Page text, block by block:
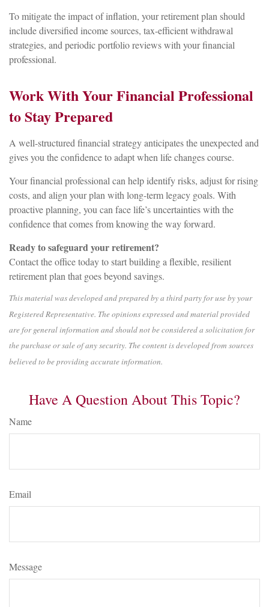
To mitigate the impact of inflation, your retirement plan should
include diversified income sources, tax-efficient withdrawal
strategies, and periodic portfolio reviews with your financial
professional.
Work With Your Financial Professional
to Stay Prepared
A well-structured financial strategy anticipates the unexpected and
gives you the confidence to adapt when life changes course.
Your financial professional can help identify risks, adjust for rising
costs, and align your plan with long-term legacy goals. With
proactive planning, you can face life’s uncertainties with the
confidence that comes from knowing the way forward.
Ready to safeguard your retirement?
Contact the office today to start building a flexible, resilient
retirement plan that goes beyond savings.
This material was developed and prepared by a third party for use by your
Registered Representative. The opinions expressed and material provided
are for general information and should not be considered a solicitation for
the purchase or sale of any security. The content is developed from sources
believed to be providing accurate information.
Have A Question About This Topic?
Name
Email
Message